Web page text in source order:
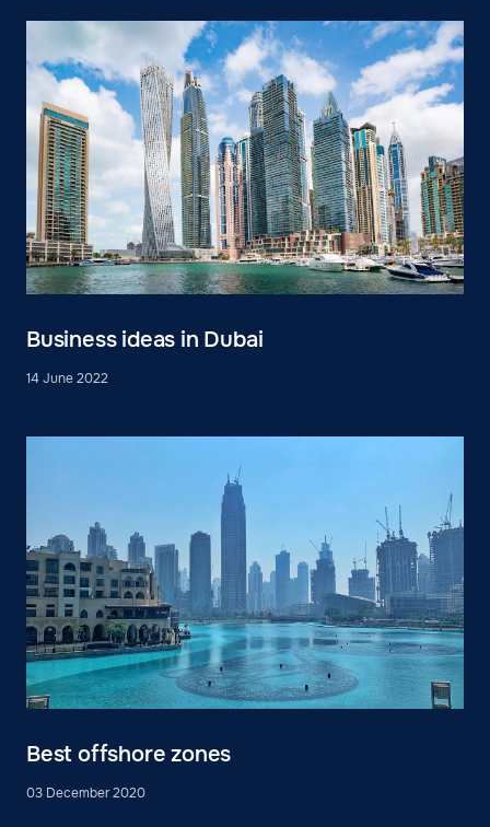
Business ideas in Dubai
14 June 2022
Best offshore zones
03 December 2020